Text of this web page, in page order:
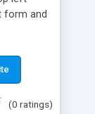
form and
(0 ratings)